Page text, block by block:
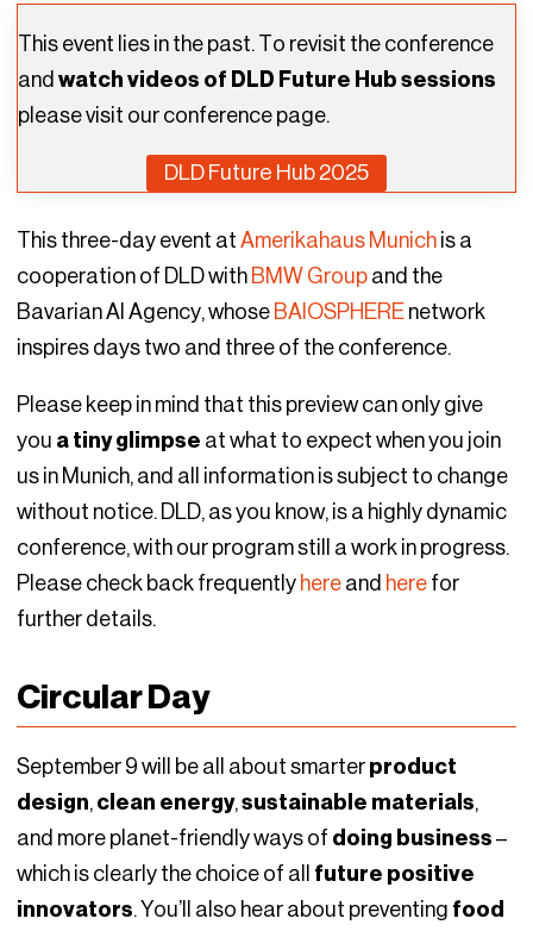
This event lies in the past. To revisit the conference
and watch videos of DLD Future Hub sessions
please visit our conference page.
DLD Future Hub 2025
This three-day event atAmerikahaus Munichis a
cooperation of DLD with BMW Groupand the
Bavarian AI Agency, whose BAIOSPHEREnetwork
inspires days two and three of the conference.
Please keep in mind that this preview can only give
you a tiny glimpse at what to expect when you join
us in Munich, and all information is subject to change
without notice. DLD, as you know, is a highly dynamic
conference, with our program still a work in progress.
Please check back frequentlyhereand herefor
further details.
Circular Day
September 9 will be all about smarterproduct
design,clean energy,sustainable materials,
and more planet-friendly ways of doing business–
which is clearly the choice of all future positive
innovators. You’ll also hear about preventing food